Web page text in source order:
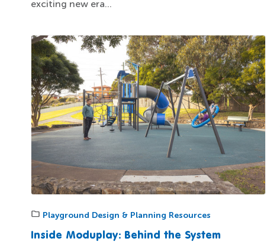
exciting new era...
Playground Design & Planning Resources
Inside Moduplay: Behind the System